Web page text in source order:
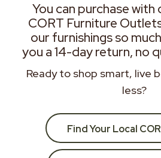
You can purchase
CORT Furniture
our furnishings so
you a 14-day return, no
Ready to shop smart, live
less?
Find Your Local